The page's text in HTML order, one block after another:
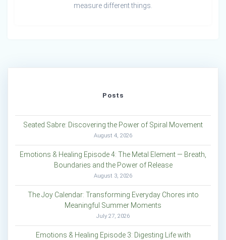
measure different things.
Posts
Seated Sabre: Discovering the Power of Spiral Movement
August 4, 2026
Emotions & Healing Episode 4: The Metal Element — Breath,
Boundaries and the Power of Release
August 3, 2026
The Joy Calendar: Transforming Everyday Chores into
Meaningful Summer Moments
July 27, 2026
Emotions & Healing Episode 3: Digesting Life with